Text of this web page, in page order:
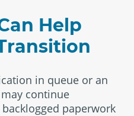
Help
in queue or an
continue
paperwork